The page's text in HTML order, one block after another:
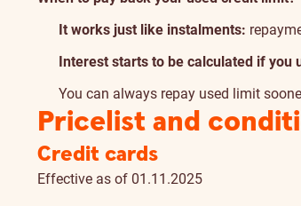
It works just like instalments:
Interest starts to be calculated if you
You can always repay used limit
Pricelist and
Credit cards
Effective as of 01.11.2025